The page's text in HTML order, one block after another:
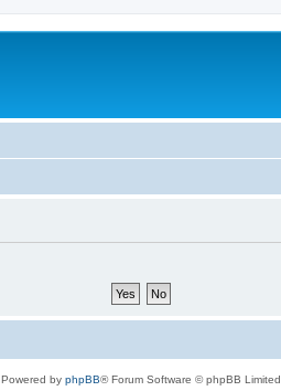
Powered by phpBB® Forum Software © phpBB Limited